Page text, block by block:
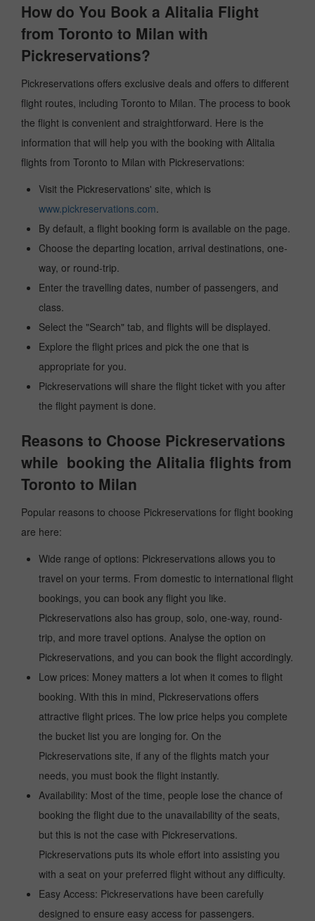
How do You Book a Alitalia Flight
from Toronto to Milan with
Pickreservations?
Pickreservations offers exclusive deals and offers to different
flight routes, including Toronto to Milan. The process to book
the flight is convenient and straightforward. Here is the
information that will help you with the booking with Alitalia
flights from Toronto to Milan with Pickreservations:
Visit the Pickreservations' site, which is
www.pickreservations.com.
By default, a flight booking form is available on the page.
Choose the departing location, arrival destinations, one-
way, or round-trip.
Enter the travelling dates, number of passengers, and
class.
Select the "Search" tab, and flights will be displayed.
Explore the flight prices and pick the one that is
appropriate for you.
Pickreservations will share the flight ticket with you after
the flight payment is done.
Reasons to Choose Pickreservations
while booking the Alitalia flights from
Toronto to Milan
Popular reasons to choose Pickreservations for flight booking
are here:
Wide range of options: Pickreservations allows you to
travel on your terms. From domestic to international flight
bookings, you can book any flight you like.
Pickreservations also has group, solo, one-way, round-
trip, and more travel options. Analyse the option on
Pickreservations, and you can book the flight accordingly.
Low prices: Money matters a lot when it comes to flight
booking. With this in mind, Pickreservations offers
attractive flight prices. The low price helps you complete
the bucket list you are longing for. On the
Pickreservations site, if any of the flights match your
needs, you must book the flight instantly.
Availability: Most of the time, people lose the chance of
booking the flight due to the unavailability of the seats,
but this is not the case with Pickreservations.
Pickreservations puts its whole effort into assisting you
with a seat on your preferred flight without any difficulty.
Easy Access: Pickreservations have been carefully
designed to ensure easy access for passengers.